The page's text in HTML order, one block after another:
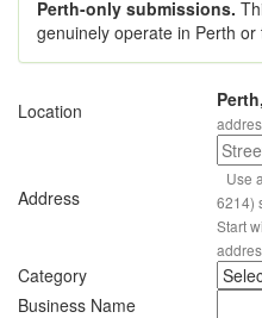
Perth-only submissions.
genuinely operate in Perth
Location
Address
Use
6214)
Start
Category
Business Name